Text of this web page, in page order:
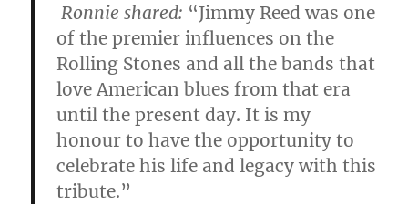
Ronnie shared: “Jimmy Reed was one
of the premier influences on the
Rolling Stones and all the bands that
love American blues from that era
until the present day. It is my
honour to have the opportunity to
celebrate his life and legacy with this
tribute.”